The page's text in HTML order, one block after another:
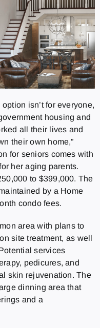
isn’t for everyone,
housing and
all their lives and
their own home,”
for seniors comes with
her aging parents.
to $399,000. The
by a Home
condo fees.
area with plans to
site treatment, as well
services
pedicures, and
skin rejuvenation. The
dinning area that
and a